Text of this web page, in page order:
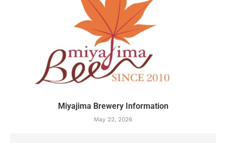
Miyajima Brewery Information
May 22, 2026